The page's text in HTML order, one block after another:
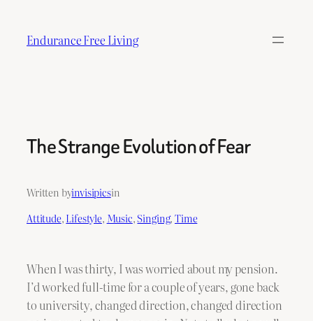
content
Endurance Free Living
The Strange Evolution of Fear
Written byinvisipicsin
Attitude, Lifestyle, Music, Singing, Time
When I was thirty, I was worried about my pension.
I’d worked full-time for a couple of years, gone back
to university, changed direction, changed direction